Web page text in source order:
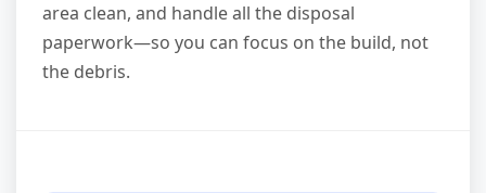
area clean, and handle all the disposal
paperwork—so you can focus on the build, not
the debris.